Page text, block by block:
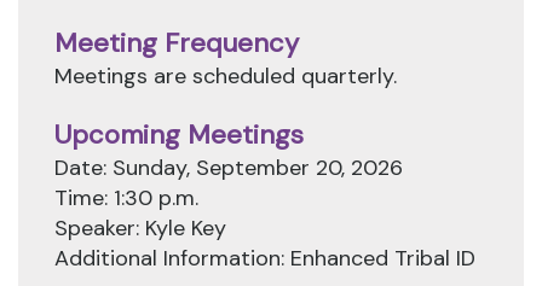
Meeting Frequency
Meetings are scheduled quarterly.
Upcoming Meetings
Date: Sunday, September 20, 2026
Time: 1:30 p.m.
Speaker: Kyle Key
Additional Information: Enhanced Tribal ID